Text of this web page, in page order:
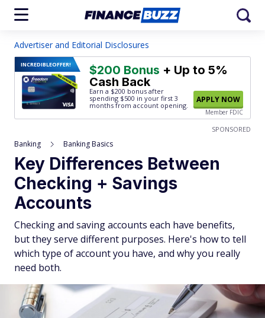
Advertiser and Editorial Disclosures
INCREDIBLEOFFER! $200 Bonus + Up to 5%
Cash Back
Earn a $200 bonus after
spending $500 in your first 3
months from account opening.
APPLY NOW
Member FDIC
SPONSORED
Banking Banking Basics
Key Differences Between
Checking + Savings
Accounts
Checking and saving accounts each have benefits,
but they serve different purposes. Here's how to tell
which type of account you have, and why you really
need both.